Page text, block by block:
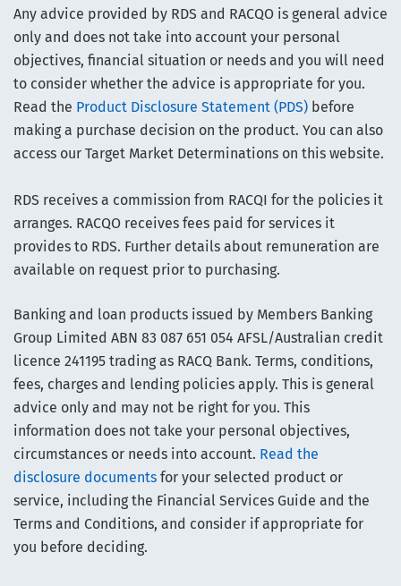
Any advice provided by RDS and RACQO is general advice
only and does not take into account your personal
objectives, financial situation or needs and you will need
to consider whether the advice is appropriate for you.
Read the Product Disclosure Statement (PDS) before
making a purchase decision on the product. You can also
access our Target Market Determinations on this website.
RDS receives a commission from RACQI for the policies it
arranges. RACQO receives fees paid for services it
provides to RDS. Further details about remuneration are
available on request prior to purchasing.
Banking and loan products issued by Members Banking
Group Limited ABN 83 087 651 054 AFSL/Australian credit
licence 241195 trading as RACQ Bank. Terms, conditions,
fees, charges and lending policies apply. This is general
advice only and may not be right for you. This
information does not take your personal objectives,
circumstances or needs into account. Read the
disclosure documents for your selected product or
service, including the Financial Services Guide and the
Terms and Conditions, and consider if appropriate for
you before deciding.